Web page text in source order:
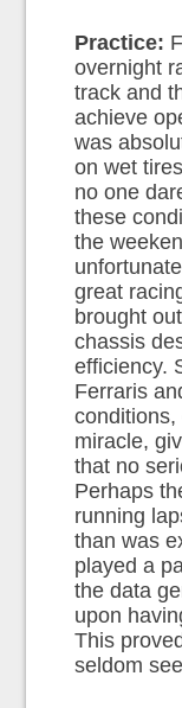
Practice:
overnight
track and
achieve
was
on wet
no one
these
the
great
brought
chassis
efficiency.
Ferraris
conditions,
miracle,
that no
Perhaps
running
than was
played a
the data
upon
This
seldom